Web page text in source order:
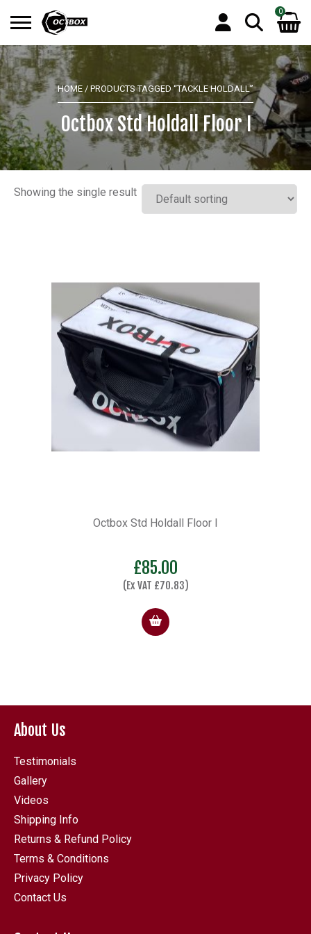
Search
for:
0
No products in the basket.
HOME / PRODUCTS TAGGED “TACKLE HOLDALL”
Octbox Std Holdall Floor I
Showing the single result
Octbox Std Holdall Floor I
£85.00
(Ex VAT £70.83)
About Us
Testimonials
Gallery
Videos
Shipping Info
Returns & Refund Policy
Terms & Conditions
Privacy Policy
Contact Us